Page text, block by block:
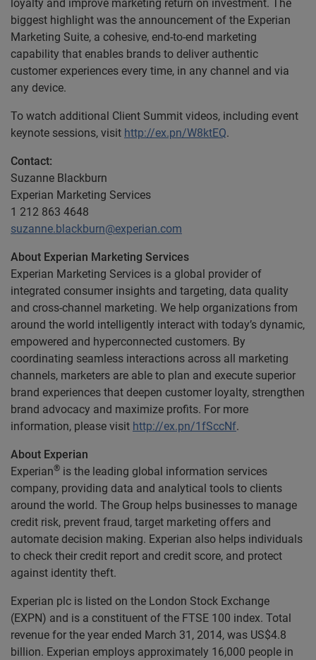
loyalty and improve marketing return on investment. The
biggest highlight was the announcement of the Experian
Marketing Suite, a cohesive, end-to-end marketing
capability that enables brands to deliver authentic
customer experiences every time, in any channel and via
any device.
To watch additional Client Summit videos, including event
keynote sessions, visit http://ex.pn/W8ktEQ.
Contact:
Suzanne Blackburn
Experian Marketing Services
1 212 863 4648
suzanne.blackburn@experian.com
About Experian Marketing Services
Experian Marketing Services is a global provider of
integrated consumer insights and targeting, data quality
and cross-channel marketing. We help organizations from
around the world intelligently interact with today’s dynamic,
empowered and hyperconnected customers. By
coordinating seamless interactions across all marketing
channels, marketers are able to plan and execute superior
brand experiences that deepen customer loyalty, strengthen
brand advocacy and maximize profits. For more
information, please visit http://ex.pn/1fSccNf.
About Experian
Experian® is the leading global information services
company, providing data and analytical tools to clients
around the world. The Group helps businesses to manage
credit risk, prevent fraud, target marketing offers and
automate decision making. Experian also helps individuals
to check their credit report and credit score, and protect
against identity theft.
Experian plc is listed on the London Stock Exchange
(EXPN) and is a constituent of the FTSE 100 index. Total
revenue for the year ended March 31, 2014, was US$4.8
billion. Experian employs approximately 16,000 people in